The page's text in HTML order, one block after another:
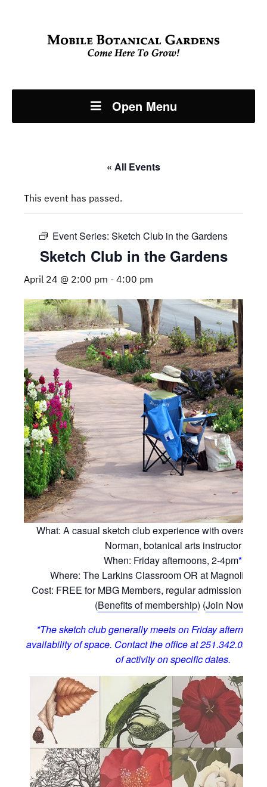
Open Menu
« All Events
This event has passed.
Event Series: Sketch Club in the Gardens
Sketch Club in the Gardens
April 24 @ 2:00 pm - 4:00 pm
What: A casual sketch club experience with oversight
Norman, botanical arts instructor
When: Friday afternoons, 2-4pm*
Where: The Larkins Classroom OR at Magnolia
Cost: FREE for MBG Members, regular admission for
(Benefits of membership) (Join Now!
*The sketch club generally meets on Friday
availability of space. Contact the office at 251.342.0555
of activity on specific dates.